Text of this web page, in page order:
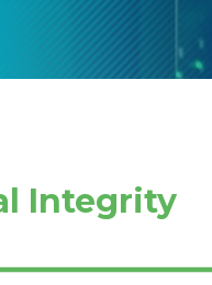
Integrity